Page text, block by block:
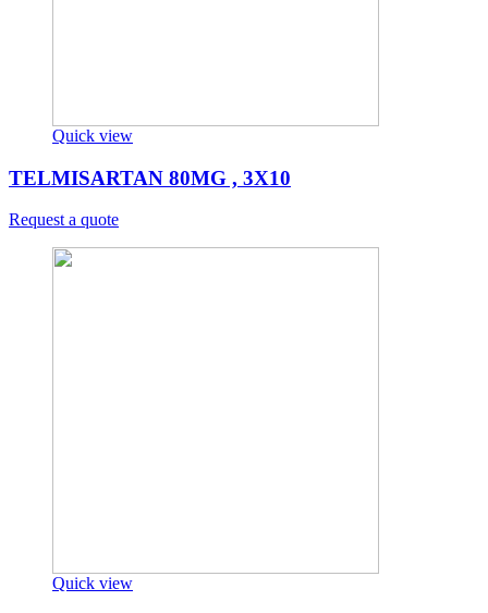
Quick view
TELMISARTAN 80MG , 3X10
Request a quote
Quick view